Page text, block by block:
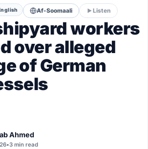
Af-Soomaali Listen
workers
over alleged
of German
Ahmed
•3 min read